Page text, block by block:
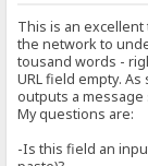
This is an
the network to
tousand words -
URL field empty.
outputs a
My questions are:
-Is this field an